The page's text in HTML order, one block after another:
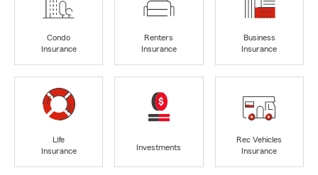
Condo
Insurance
Renters
Insurance
Business
Insurance
Life
Insurance
Investments
Rec Vehicles
Insurance